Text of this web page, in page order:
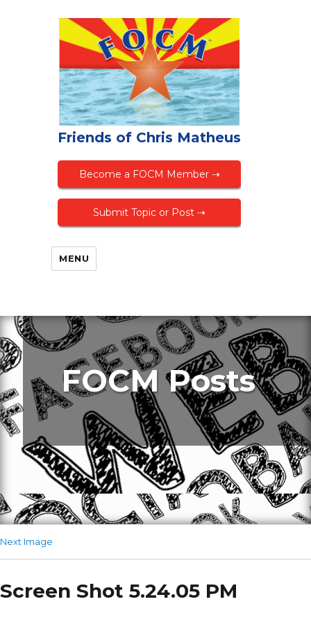
Friends of Chris Matheus
Become a FOCM Member ⇢
Submit Topic or Post ⇢
MENU
FOCM Posts
Next Image
Screen Shot 5.24.05 PM